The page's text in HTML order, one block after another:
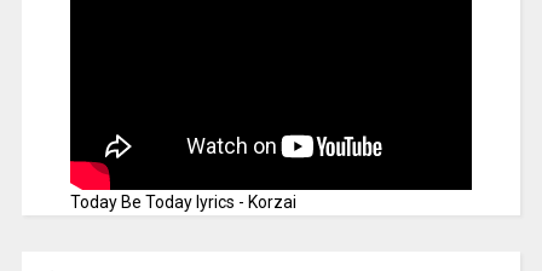
Today Be Today lyrics - Korzai